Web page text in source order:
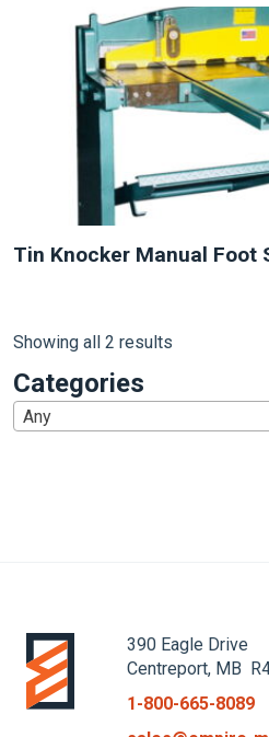
NEW
Tin Knocker Manual Foot
Showing all 2 results
Categories
Any
390 Eagle Drive
Centreport, MB
1-800-665-8089